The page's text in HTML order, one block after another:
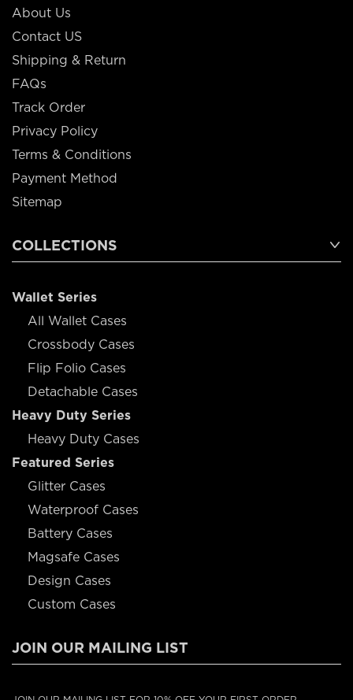
About Us
Contact US
Shipping & Return
FAQs
Track Order
Privacy Policy
Terms & Conditions
Payment Method
Sitemap
COLLECTIONS
Wallet Series
All Wallet Cases
Crossbody Cases
Flip Folio Cases
Detachable Cases
Heavy Duty Series
Heavy Duty Cases
Featured Series
Glitter Cases
Waterproof Cases
Battery Cases
Magsafe Cases
Design Cases
Custom Cases
JOIN OUR MAILING LIST